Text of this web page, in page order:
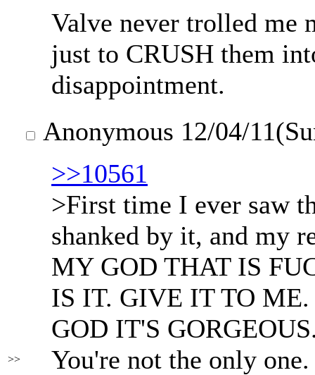
Valve never trolled me
just to CRUSH them
disappointment.
>>
Anonymous 12/04/
>>10561
>First time I ever saw
shanked by it, and my
MY GOD THAT IS
IS IT. GIVE IT TO
GOD IT'S
You're not the only one.